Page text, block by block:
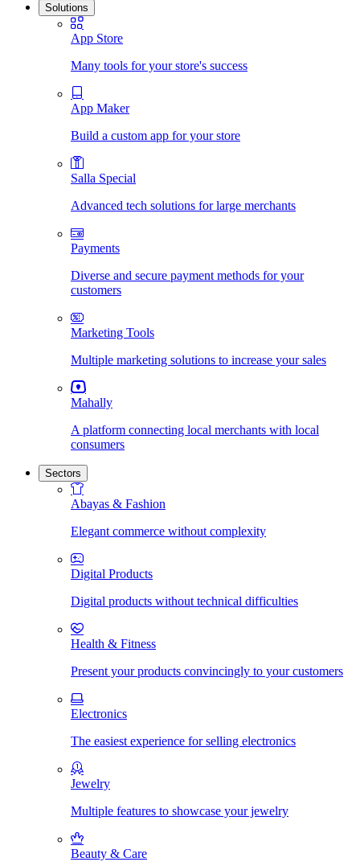
Solutions
App Store
Many tools for your store's success
App Maker
Build a custom app for your store
Salla Special
Advanced tech solutions for large merchants
Payments
Diverse and secure payment methods for your
customers
Marketing Tools
Multiple marketing solutions to increase your sales
Mahally
A platform connecting local merchants with local
consumers
Sectors
Abayas & Fashion
Elegant commerce without complexity
Digital Products
Digital products without technical difficulties
Health & Fitness
Present your products convincingly to your customers
Electronics
The easiest experience for selling electronics
Jewelry
Multiple features to showcase your jewelry
Beauty & Care